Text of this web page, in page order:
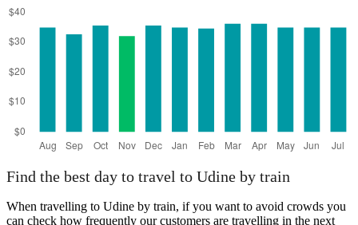
Find the best day to travel to Udine by train
When travelling to Udine by train, if you want to avoid crowds you
can check how frequently our customers are travelling in the next